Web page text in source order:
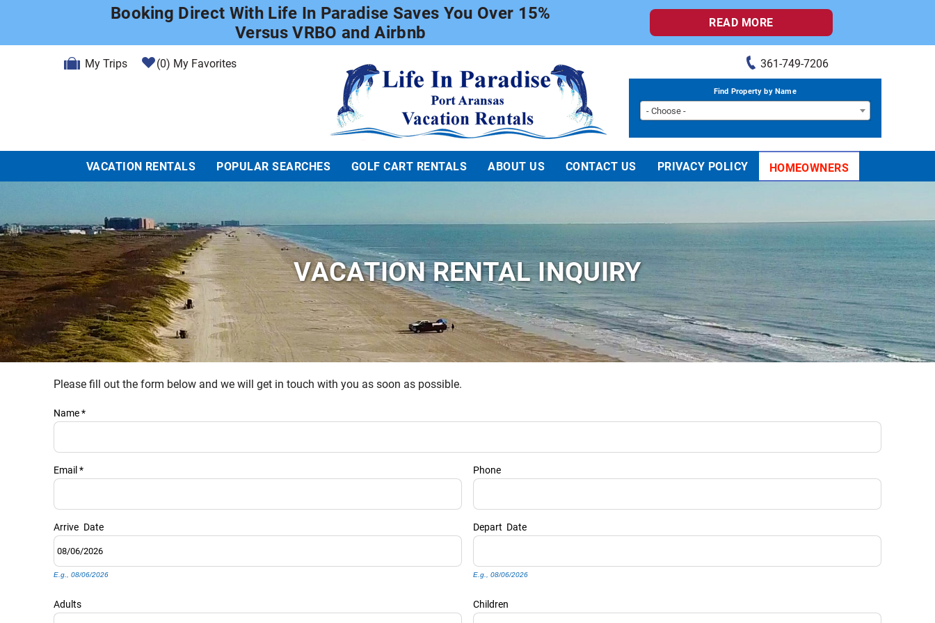
My Trips 0 My Favorites 361-749-7206
Find Property by Name
- Choose -
Life In Paradise
VACATION RENTALS
POPULAR SEARCHES GOLF CART RENTALS ABOUT US CONTACT US PRIVACY POLICY HOMEOWNERS
Booking Direct With Life In Paradise Saves You Over 15%
Versus VRBO and Airbnb
READ MORE
VACATION RENTAL INQUIRY
YOU ARE HERE
Please fill out the form below and we will get in touch with you as soon as possible.
Name*
Email * Phone
Arrive Date
E.g., 08/06/2026
Depart Date
E.g., 08/06/2026
Adults Children